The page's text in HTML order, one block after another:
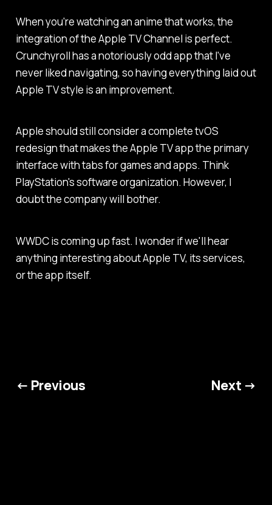
When you're watching an anime that works, the
integration of the Apple TV Channel is perfect.
Crunchyroll has a notoriously odd app that I've
never liked navigating, so having everything laid out
Apple TV style is an improvement.
Apple should still consider a complete tvOS
redesign that makes the Apple TV app the primary
interface with tabs for games and apps. Think
PlayStation's software organization. However, I
doubt the company will bother.
WWDC is coming up fast. I wonder if we'll hear
anything interesting about Apple TV, its services,
or the app itself.
← Previous Next →